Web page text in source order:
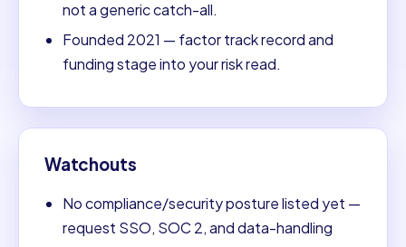
not a generic catch-all.
Founded 2021 — factor track record and
funding stage into your risk read.
Watchouts
No compliance/security posture listed yet —
request SSO, SOC 2, and data-handling